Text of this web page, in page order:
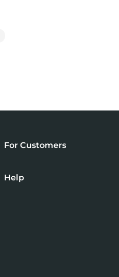
For Customers
Help